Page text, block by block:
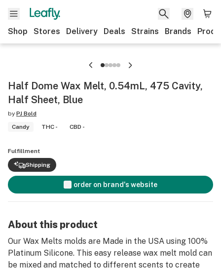
Shop Stores Delivery Deals Strains Brands
Half Dome Wax Melt, 0.54mL, 475 Cavity,
Half Sheet, Blue
by PJ Bold
Candy
THC - CBD -
Fulfillment
Shipping
order on brand's website
About this product
Our Wax Melts molds are Made in the USA using 100%
Platinum Silicone. This easy release wax melt mold can
be mixed and matched to different scents to create